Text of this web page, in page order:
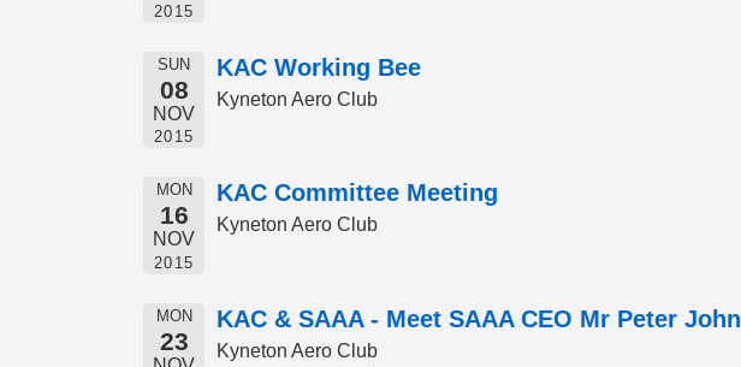
2015
SUN
08
NOV
2015
KAC Working Bee
Kyneton Aero Club
MON
16
NOV
2015
KAC Committee Meeting
Kyneton Aero Club
MON
23
KAC & SAAA - Meet SAAA CEO Mr Peter John
Kyneton Aero Club